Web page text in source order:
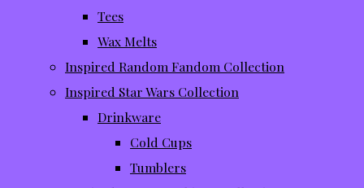
Tees
Wax Melts
Inspired Random Fandom Collection
Inspired Star Wars Collection
Drinkware
Cold Cups
Tumblers